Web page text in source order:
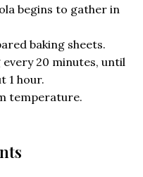
begins to gather in
baking sheets.
20 minutes, until
1 hour.
temperature.